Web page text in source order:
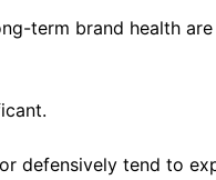
term brand health
defensively tend to